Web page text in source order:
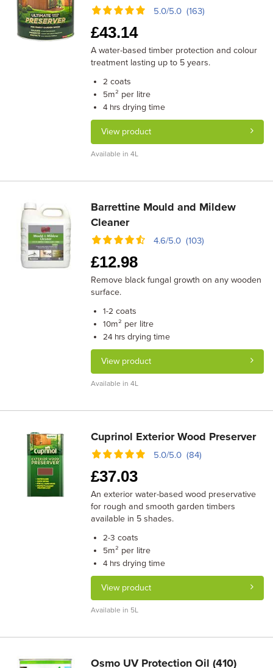
5.0/5.0 (163)
£43.14
A water-based timber protection and colour
treatment lasting up to 5 years.
2 coats
5m² per litre
4 hrs drying time
View product
Available in 4L
Barrettine Mould and Mildew
Cleaner
4.6/5.0 (103)
£12.98
Remove black fungal growth on any wooden
surface.
1-2 coats
10m² per litre
24 hrs drying time
View product
Available in 4L
Cuprinol Exterior Wood Preserver
5.0/5.0 (84)
£37.03
An exterior water-based wood preservative
for rough and smooth garden timbers
available in 5 shades.
2-3 coats
5m² per litre
4 hrs drying time
View product
Available in 5L
Osmo UV Protection Oil (410)